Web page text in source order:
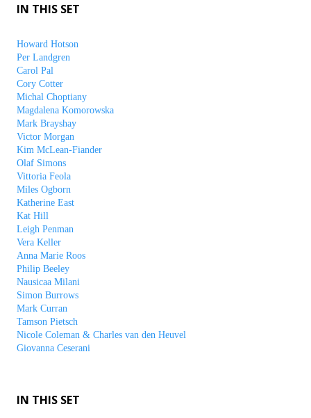
IN THIS SET
Howard Hotson
Per Landgren
Carol Pal
Cory Cotter
Michal Choptiany
Magdalena Komorowska
Mark Brayshay
Victor Morgan
Kim McLean-Fiander
Olaf Simons
Vittoria Feola
Miles Ogborn
Katherine East
Kat Hill
Leigh Penman
Vera Keller
Anna Marie Roos
Philip Beeley
Nausicaa Milani
Simon Burrows
Mark Curran
Tamson Pietsch
Nicole Coleman & Charles van den Heuvel
Giovanna Ceserani
IN THIS SET